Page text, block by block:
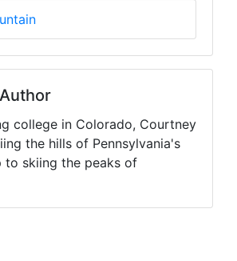
college in Colorado, Courtney
the hills of Pennsylvania's
to skiing the peaks of